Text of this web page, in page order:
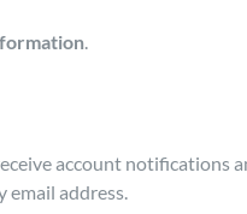
.
account notifications
email address.